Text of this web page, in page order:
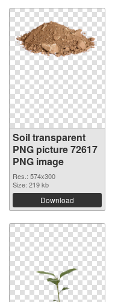
Soil transparent
PNG picture 72617
PNG image
Res.: 574x300
Size: 219 kb
Download